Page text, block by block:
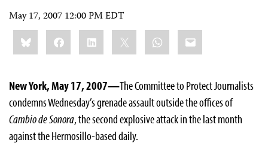
May 17, 2007 12:00 PM EDT
Share
this:BlueskyFacebookLinkedIn WhatsApp
Email
New York, May 17, 2007—The Committee to Protect Journalists
condemns Wednesday’s grenade assault outside the offices of
Cambio de Sonora, the second explosive attack in the last month
against the Hermosillo-based daily.